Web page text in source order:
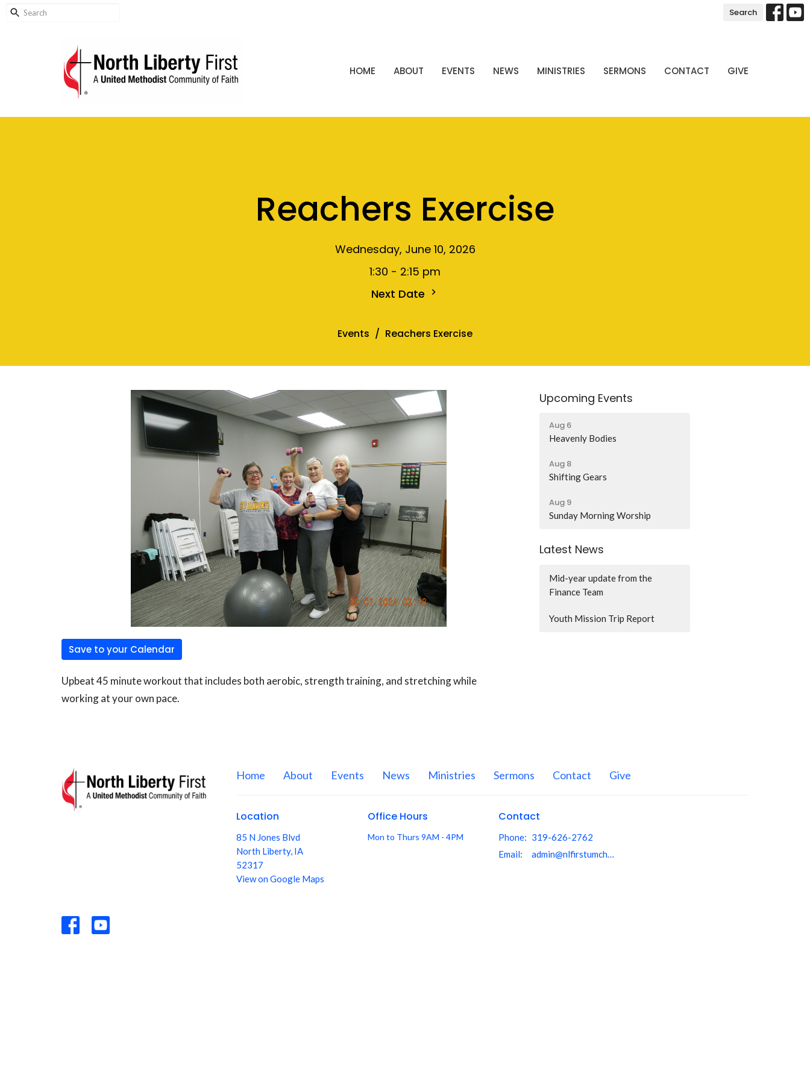
Search
HOME ABOUT EVENTS NEWS MINISTRIES SERMONS CONTACT GIVE
Reachers Exercise
Wednesday, June 10, 2026
1:30 - 2:15 pm
Next Date
Events Reachers Exercise
Save to your Calendar
Upbeat 45 minute workout that includes both aerobic, strength training, and stretching while
working at your own pace.
Upcoming Events
Aug 6
Heavenly Bodies
Aug 8
Shifting Gears
Aug 9
Sunday Morning Worship
Latest News
Mid-year update from the
Finance Team
Youth Mission Trip Report
Home About Events News Ministries Sermons Contact Give
Location
85 N Jones Blvd
North Liberty, IA
52317
View on Google Maps
Office Hours
Mon to Thurs 9AM - 4PM
Contact
Phone: 319-626-2762
Email: admin@nlfirstumchurch.org